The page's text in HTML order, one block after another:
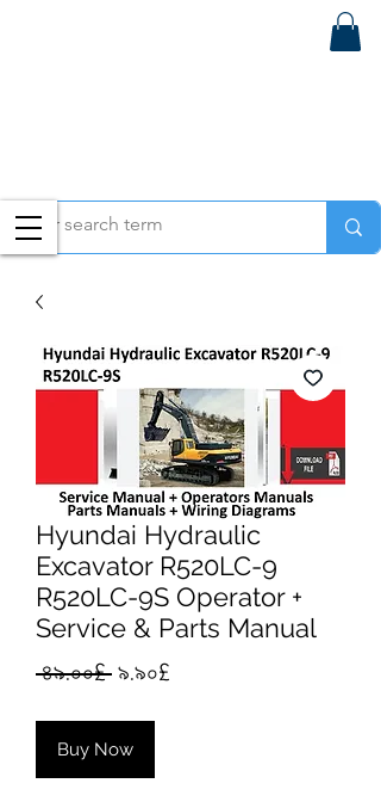
Hyundai Hydraulic
Excavator R520LC-9
R520LC-9S Operator +
Service & Parts Manual
৪৯.০০£ Regular
৯.৯০£
Buy Now